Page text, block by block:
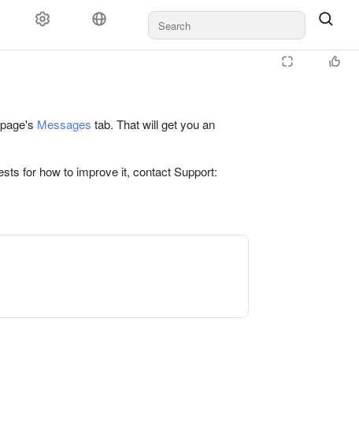
Messages tab. That will get you an
for how to improve it, contact Support: